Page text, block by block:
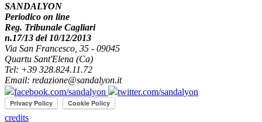
SANDALYON
Periodico on line
Reg. Tribunale Cagliari
n.17/13 del 10/12/2013
Via San Francesco, 35 - 09045
Quartu Sant'Elena (Ca)
Tel: +39 328.824.11.72
Email: redazione@sandalyon.it
facebook.com/sandalyon
twitter.com/sandalyon
credits